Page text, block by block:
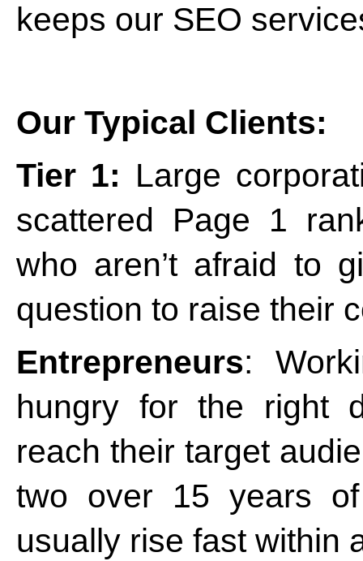
keeps our SEO
Our Typical Clients:
Tier 1: Large
scattered Page 1
who aren’t afraid to
question to raise their
Entrepreneurs:
hungry for the right
reach their target
two over 15 years
usually rise fast within